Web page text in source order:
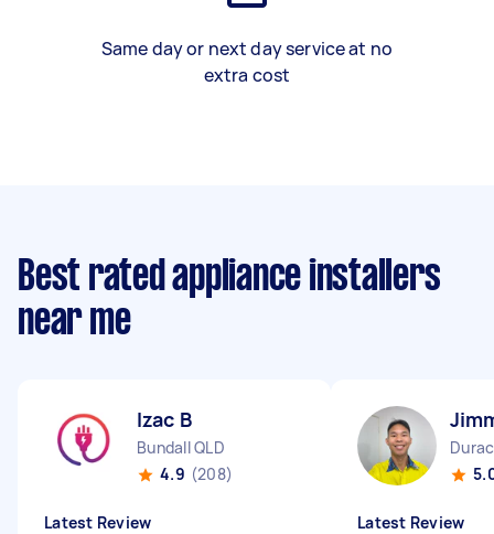
Same day or next day service at no
extra cost
Best rated appliance installers
near me
Izac B
Bundall QLD
4.9 (208)
Latest Review Latest Review